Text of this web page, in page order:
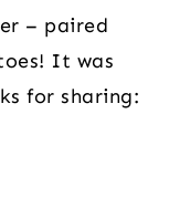
– paired
It was
for sharing: